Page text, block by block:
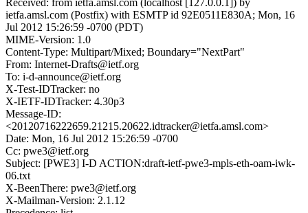
Received: from ietfa.amsl.com (localhost [127.0.0.1]) by
ietfa.amsl.com (Postfix) with ESMTP id 92E0511E830A; Mon, 16
Jul 2012 15:26:59 -0700 (PDT)
MIME-Version: 1.0
Content-Type: Multipart/Mixed; Boundary="NextPart"
From: Internet-Drafts@ietf.org
To: i-d-announce@ietf.org
X-Test-IDTracker: no
X-IETF-IDTracker: 4.30p3
Message-ID:
<20120716222659.21215.20622.idtracker@ietfa.amsl.com>
Date: Mon, 16 Jul 2012 15:26:59 -0700
Cc: pwe3@ietf.org
Subject: [PWE3] I-D ACTION:draft-ietf-pwe3-mpls-eth-oam-iwk-
06.txt
X-BeenThere: pwe3@ietf.org
X-Mailman-Version: 2.1.12